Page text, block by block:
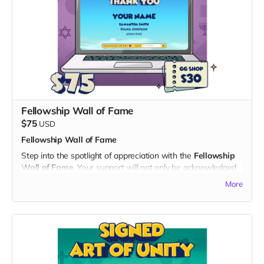
- Enjoy all the perks of the Digital Unity Pack, including the
exclusive digital twibbon badge, unique digital wallpapers,
and special ringtones.
By choosing the Early Hero Pass, you not only become a
pioneer in experiencing "God's Gang" but also contribute
significantly to the success of our project. Thank you for
being a hero of unity and laughter!
Fellowship Wall of Fame
$75 USD
Fellowship Wall of Fame
Step into the spotlight of appreciation with the Fellowship
Wall of Fame . Your support will not only be acknowledged
Gang Shop:
1. Name on the Thank You Page:
- Your name immortalized on a special section of the "God's
Gang" website, expressing our gratitude for your invaluable
More